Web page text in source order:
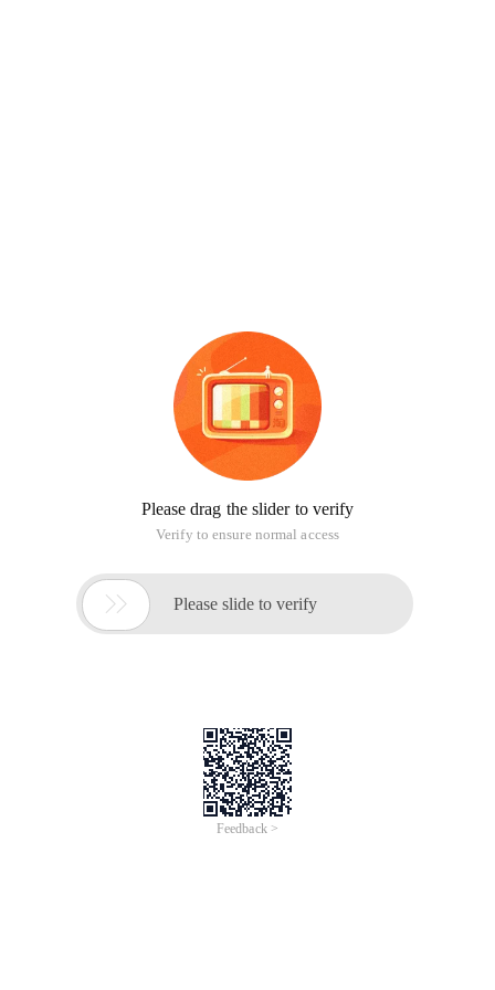
Please drag the slider to verify
Verify to ensure normal access
 Please slide to verify
Feedback >